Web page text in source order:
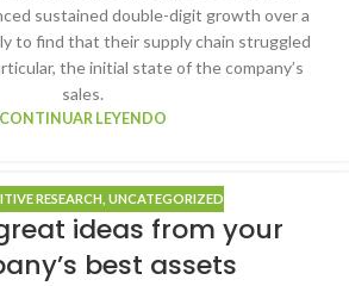
sustained double-digit growth over a
to find that their supply chain struggled
the initial state of the company’s
sales.
CONTINUAR LEYENDO
RESEARCH UNCATEGORIZED
ideas from your
best assets